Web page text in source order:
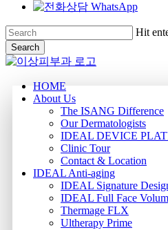
WhatsApp
Skip
to
main
content
Hit
Search
Close
Menu
HOME
About Us
The ISANG Difference
Our Dermatologists
IDEAL DEVICE
Clinic Tour
Contact & Location
IDEAL Anti-aging
IDEAL Signature
IDEAL Full Face
Thermage FLX
Ultherapy Prime